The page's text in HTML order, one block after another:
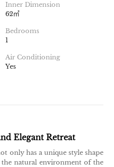
Inner Dimension
62㎡
Bedrooms
1
Air Conditioning
Yes
Elegant Retreat
only has a unique style shape
natural environment of the